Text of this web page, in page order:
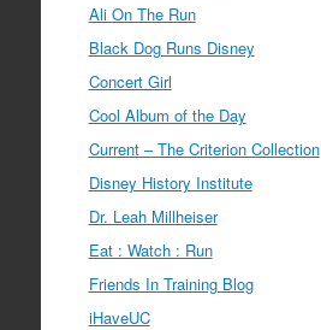
Ali On The Run
Black Dog Runs Disney
Concert Girl
Cool Album of the Day
Current – The Criterion Collection
Disney History Institute
Dr. Leah Millheiser
Eat : Watch : Run
Friends In Training Blog
iHaveUC